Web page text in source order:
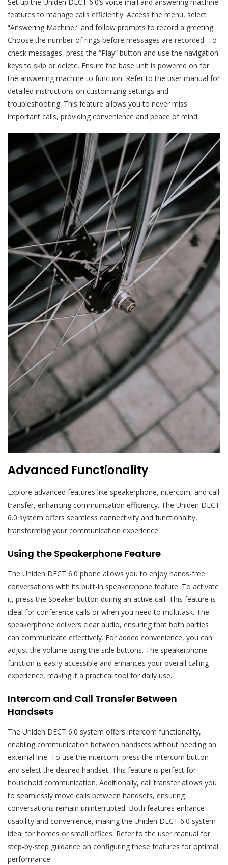
features to manage calls efficiently. Access the menu, select
“Answering Machine,” and follow prompts to record a greeting.
Choose the number of rings before messages are recorded. To
check messages, press the “Play” button and use the navigation
keys to skip or delete. Ensure the base unit is powered on for
the answering machine to function. Refer to the user manual for
detailed instructions on customizing settings and
troubleshooting. This feature allows you to never miss
important calls, providing convenience and peace of mind.
Advanced Functionality
Explore advanced features like speakerphone, intercom, and call
transfer, enhancing communication efficiency. The Uniden DECT
6.0 system offers seamless connectivity and functionality,
transforming your communication experience.
Using the Speakerphone Feature
The Uniden DECT 6.0 phone allows you to enjoy hands-free
conversations with its built-in speakerphone feature. To activate
it, press the Speaker button during an active call. This feature is
ideal for conference calls or when you need to multitask. The
speakerphone delivers clear audio, ensuring that both parties
can communicate effectively. For added convenience, you can
adjust the volume using the side buttons. The speakerphone
function is easily accessible and enhances your overall calling
experience, making it a practical tool for daily use.
Intercom and Call Transfer Between
Handsets
The Uniden DECT 6.0 system offers intercom functionality,
enabling communication between handsets without needing an
external line. To use the intercom, press the Intercom button
and select the desired handset. This feature is perfect for
household communication. Additionally, call transfer allows you
to seamlessly move calls between handsets, ensuring
conversations remain uninterrupted. Both features enhance
usability and convenience, making the Uniden DECT 6.0 system
ideal for homes or small offices. Refer to the user manual for
step-by-step guidance on configuring these features for optimal
performance.